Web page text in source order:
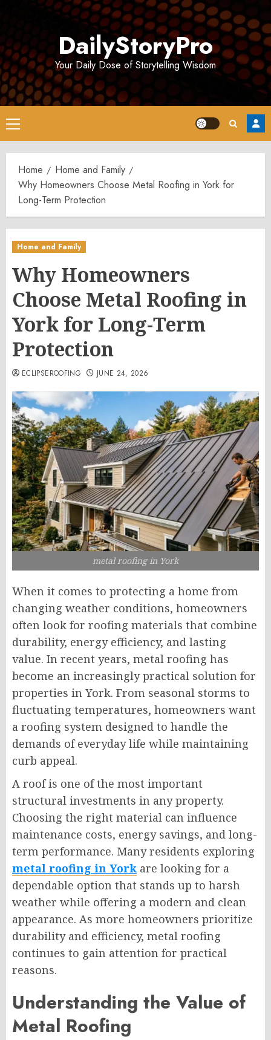
DailyStoryPro
Your Daily Dose of Storytelling Wisdom
Primary
Menu
Home
Home and Family
Why Homeowners Choose Metal Roofing in York for
Long-Term Protection
Home and Family
Why Homeowners
Choose Metal Roofing in
York for Long-Term
Protection
ECLIPSEROOFING JUNE 24, 2026
metal roofing in York
When it comes to protecting a home from
changing weather conditions, homeowners
often look for roofing materials that combine
durability, energy efficiency, and lasting
value. In recent years, metal roofing has
become an increasingly practical solution for
properties in York. From seasonal storms to
fluctuating temperatures, homeowners want
a roofing system designed to handle the
demands of everyday life while maintaining
curb appeal.
A roof is one of the most important
structural investments in any property.
Choosing the right material can influence
maintenance costs, energy savings, and long-
term performance. Many residents exploring
metal roofing in York are looking for a
dependable option that stands up to harsh
weather while offering a modern and clean
appearance. As more homeowners prioritize
durability and efficiency, metal roofing
continues to gain attention for practical
reasons.
Understanding the Value of
Metal Roofing